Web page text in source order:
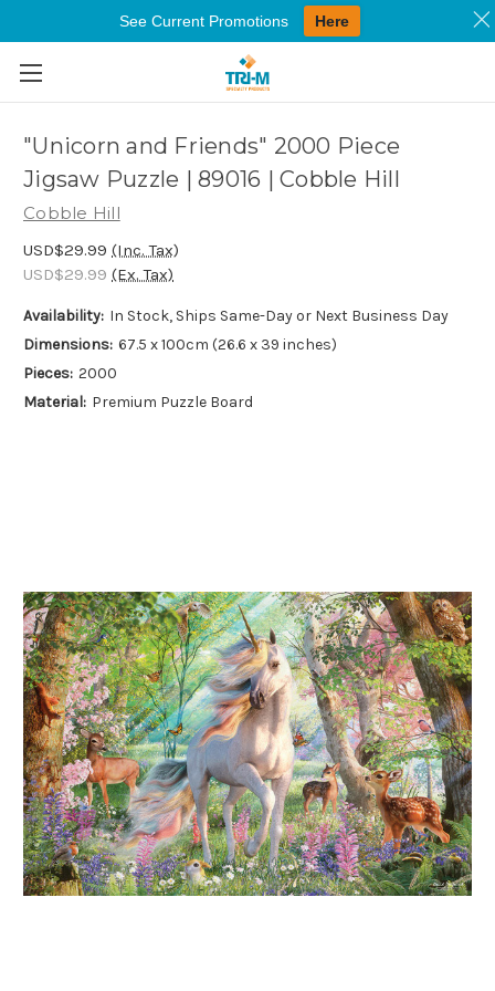
Skip to main content
"Unicorn and Friends" 2000 Piece
Jigsaw Puzzle | 89016 | Cobble Hill
Cobble Hill
USD$29.99 (Inc. Tax)
USD$29.99 (Ex. Tax)
Availability: In Stock, Ships Same-Day or Next Business Day
Dimensions: 67.5 x 100cm (26.6 x 39 inches)
Pieces: 2000
Material: Premium Puzzle Board
See Current Promotions Here